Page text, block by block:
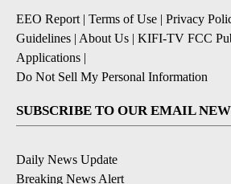
EEO Report | Terms of Use | Privacy
Guidelines | About Us | KIFI-TV FCC
Applications |
Do Not Sell My Personal Information
SUBSCRIBE TO OUR EMAIL
Daily News Update
Breaking News Alert